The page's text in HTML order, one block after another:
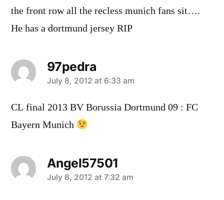
the front row all the recless munich fans sit….
He has a dortmund jersey RIP
97pedra
says:
July 8, 2012 at 6:33 am
CL final 2013 BV Borussia Dortmund 09 : FC
Bayern Munich
Angel57501
says:
July 8, 2012 at 7:32 am